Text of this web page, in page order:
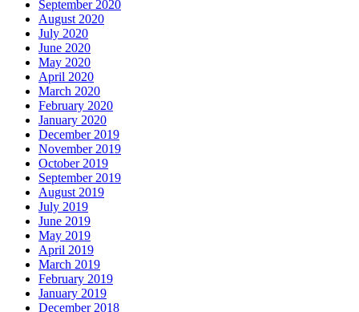
September 2020
August 2020
July 2020
June 2020
May 2020
April 2020
March 2020
February 2020
January 2020
December 2019
November 2019
October 2019
September 2019
August 2019
July 2019
June 2019
May 2019
April 2019
March 2019
February 2019
January 2019
December 2018